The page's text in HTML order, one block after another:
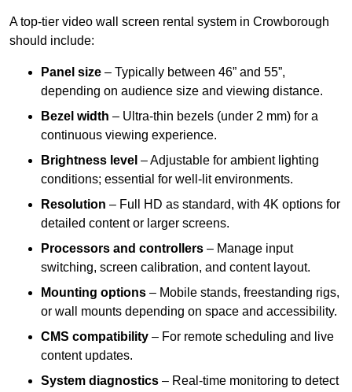
A top-tier video wall screen rental system in Crowborough
should include:
Panel size – Typically between 46” and 55”,
depending on audience size and viewing distance.
Bezel width – Ultra-thin bezels (under 2 mm) for a
continuous viewing experience.
Brightness level – Adjustable for ambient lighting
conditions; essential for well-lit environments.
Resolution – Full HD as standard, with 4K options for
detailed content or larger screens.
Processors and controllers – Manage input
switching, screen calibration, and content layout.
Mounting options – Mobile stands, freestanding rigs,
or wall mounts depending on space and accessibility.
CMS compatibility – For remote scheduling and live
content updates.
System diagnostics – Real-time monitoring to detect